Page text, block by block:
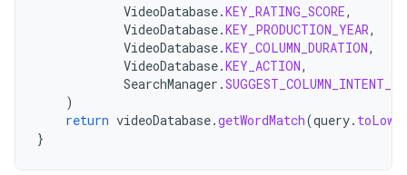
VideoDatabase.KEY_RATING_SCORE,
VideoDatabase.KEY_PRODUCTION_YEAR,
VideoDatabase.KEY_COLUMN_DURATION,
VideoDatabase.KEY_ACTION,
SearchManager .
)
return videoDatabase.getWordMatch(query.
}